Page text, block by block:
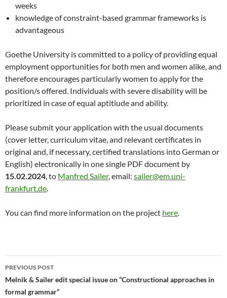
weeks
knowledge of constraint-based grammar frameworks is
advantageous
Goethe University is committed to a policy of providing equal
employment opportunities for both men and women alike, and
therefore encourages particularly women to apply for the
position/s offered. Individuals with severe disability will be
prioritized in case of equal aptitiude and ability.
Please submit your application with the usual documents
(cover letter, curriculum vitae, and relevant certificates in
original and, if necessary, certified translations into German or
English) electronically in one single PDF document by
15.02.2024, to Manfred Sailer, email: sailer@em.uni-
frankfurt.de.
You can find more information on the project here.
Post
navigation
PREVIOUS POST
Melnik & Sailer edit special issue on “Constructional approaches in
formal grammar”